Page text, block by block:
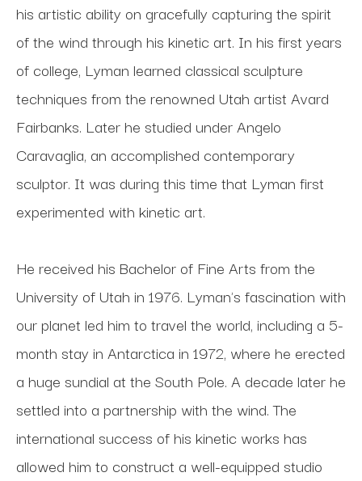
his artistic ability on gracefully capturing the spirit
of the wind through his kinetic art. In his first years
of college, Lyman learned classical sculpture
techniques from the renowned Utah artist Avard
Fairbanks. Later he studied under Angelo
Caravaglia, an accomplished contemporary
sculptor. It was during this time that Lyman first
experimented with kinetic art.
He received his Bachelor of Fine Arts from the
University of Utah in 1976. Lyman's fascination with
our planet led him to travel the world, including a 5-
month stay in Antarctica in 1972, where he erected
a huge sundial at the South Pole. A decade later he
settled into a partnership with the wind. The
international success of his kinetic works has
allowed him to construct a well-equipped studio